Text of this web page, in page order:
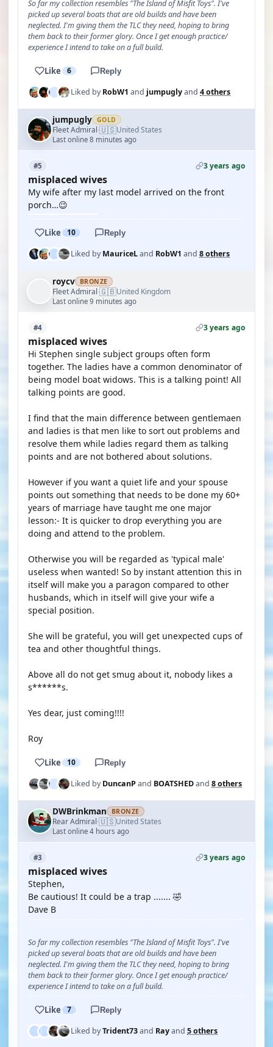
So far my collection resembles "The Island of Misfit Toys". I've
picked up several boats that are old builds and have been
neglected. I'm giving them the TLC they need, hoping to bring
them back to their former glory. Once I get enough practice/
experience I intend to take on a full build.
Like 6 Reply
Liked byRobW1 and jumpuglyand 4 others
jumpugly GOLD
Fleet Admiral·🇺🇸United States
Last online 8 minutes ago
#5 3 years ago
misplaced wives
My wife after my last model arrived on the front
porch…😉
Like 10 Reply
Liked byMauriceLand RobW1 and 8 others
roycv BRONZE
Fleet Admiral·🇬🇧United Kingdom
Last online 9 minutes ago
#4 3 years ago
misplaced wives
Hi Stephen single subject groups often form
together. The ladies have a common denominator of
being model boat widows. This is a talking point! All
talking points are good.
I find that the main difference between gentlemaen
and ladies is that men like to sort out problems and
resolve them while ladies regard them as talking
points and are not bothered about solutions.
However if you want a quiet life and your spouse
points out something that needs to be done my 60+
years of marriage have taught me one major
lesson:- It is quicker to drop everything you are
doing and attend to the problem.
Otherwise you will be regarded as 'typical male'
useless when wanted! So by instant attention this in
itself will make you a paragon compared to other
husbands, which in itself will give your wife a
special position.
She will be grateful, you will get unexpected cups of
tea and other thoughtful things.
Above all do not get smug about it, nobody likes a
s******s.
Yes dear, just coming!!!!
Roy
Like 10 Reply
Liked byDuncanPand BOATSHEDand 8 others
DWBrinkman BRONZE
Rear Admiral·🇺🇸United States
Last online 4 hours ago
#3 3 years ago
misplaced wives
Stephen,
Be cautious! It could be a trap ....... 🤣
Dave B
So far my collection resembles "The Island of Misfit Toys". I've
picked up several boats that are old builds and have been
neglected. I'm giving them the TLC they need, hoping to bring
them back to their former glory. Once I get enough practice/
experience I intend to take on a full build.
Like 7 Reply
Liked byTrident73and Rayand 5 others